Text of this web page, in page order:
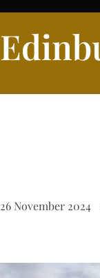
26 November 2024